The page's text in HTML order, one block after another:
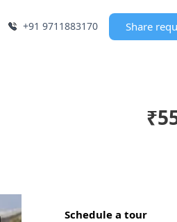
+91 9711883170 Share
Schedule a tour